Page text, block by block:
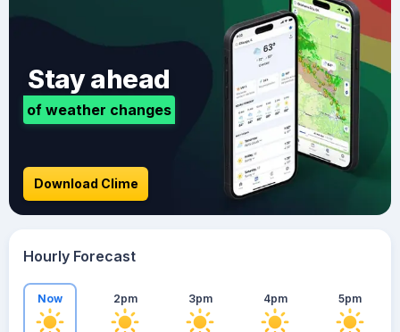
Stay ahead
of weather changes
Download Clime
Hourly Forecast
Now 2pm 3pm 4pm 5pm